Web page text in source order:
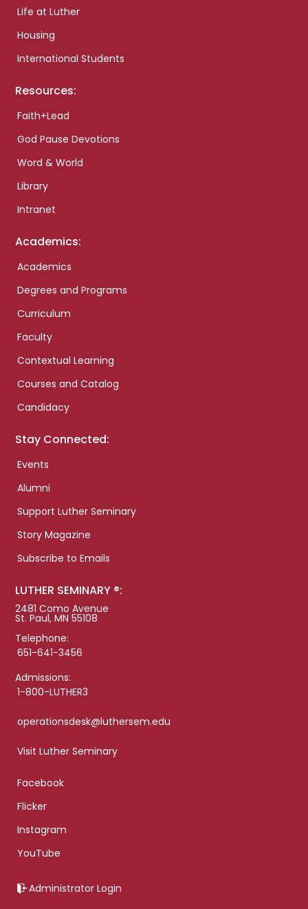
Life at Luther
Housing
International Students
Resources:
Faith+Lead
God Pause Devotions
Word & World
Library
Intranet
Academics:
Academics
Degrees and Programs
Curriculum
Faculty
Contextual Learning
Courses and Catalog
Candidacy
Stay Connected:
Events
Alumni
Support Luther Seminary
Story Magazine
Subscribe to Emails
LUTHER SEMINARY ®:
2481 Como Avenue
St. Paul, MN 55108
Telephone:
651-641-3456
Admissions:
1-800-LUTHER3
operationsdesk@luthersem.edu
Visit Luther Seminary
Facebook
Flicker
Instagram
YouTube
Administrator Login